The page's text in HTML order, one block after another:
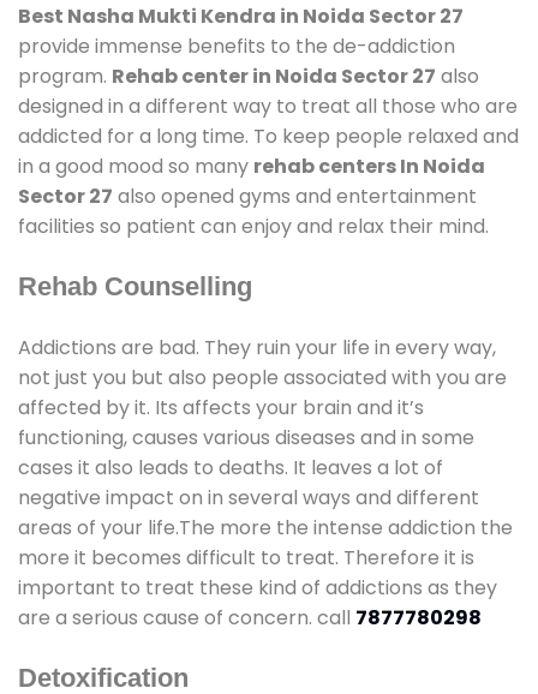
Best Nasha Mukti Kendra in Noida Sector 27
provide immense benefits to the de-addiction
program. Rehab center in Noida Sector 27 also
designed in a different way to treat all those who are
addicted for a long time. To keep people relaxed and
in a good mood so many rehab centers In Noida
Sector 27 also opened gyms and entertainment
facilities so patient can enjoy and relax their mind.
Rehab Counselling
Addictions are bad. They ruin your life in every way,
not just you but also people associated with you are
affected by it. Its affects your brain and it’s
functioning, causes various diseases and in some
cases it also leads to deaths. It leaves a lot of
negative impact on in several ways and different
areas of your life.The more the intense addiction the
more it becomes difficult to treat. Therefore it is
important to treat these kind of addictions as they
are a serious cause of concern. call 7877780298
Detoxification